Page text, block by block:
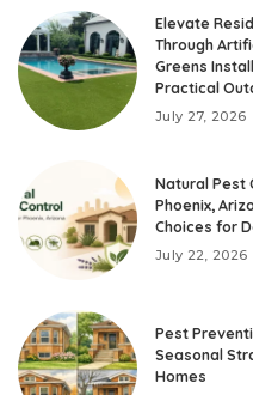
Elevate
Through
Greens
Practical
July 27, 2026
Natural Pest
Phoenix,
Choices for
July 22, 2026
Pest
Seasonal
Homes